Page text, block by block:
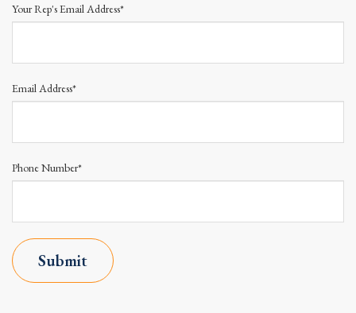
Your Rep's Email Address*
Email Address*
Phone Number*
Submit